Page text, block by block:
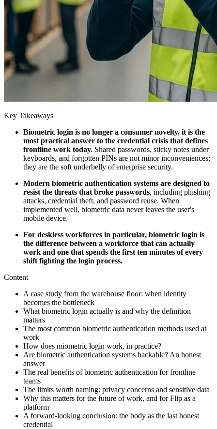
Key Takeaways
Biometric login is no longer a consumer novelty, it is the
most practical answer to the credential crisis that defines
frontline work today. Shared passwords, sticky notes under
keyboards, and forgotten PINs are not minor inconveniences;
they are the soft underbelly of enterprise security.
Modern biometric authentication systems are designed to
resist the threats that broke passwords, including phishing
attacks, credential theft, and password reuse. When
implemented well, biometric data never leaves the user's
mobile device.
For deskless workforces in particular, biometric login is
the difference between a workforce that can actually
work and one that spends the first ten minutes of every
shift fighting the login process.
Content
A case study from the warehouse floor: when identity
becomes the bottleneck
What biometric login actually is and why the definition
matters
The most common biometric authentication methods used at
work
How does miometric login work, in practice?
Are biometric authentication systems hackable? An honest
answer
The real benefits of biometric authentication for frontline
teams
The limits worth naming: privacy concerns and sensitive data
Why this matters for the future of work, and for Flip as a
platform
A forward-looking conclusion: the body as the last honest
credential